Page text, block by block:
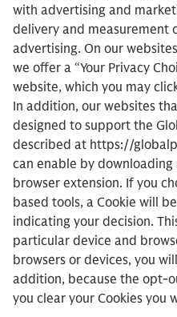
with advertising and
delivery and measurement
advertising. On our
we offer a “Your Privacy
website, which you may
In addition, our websites
designed to support the
described at https://
can enable by
browser extension. If you
based tools, a Cookie will
indicating your decision.
particular device and
browsers or devices, you
addition, because the opt-
you clear your Cookies you